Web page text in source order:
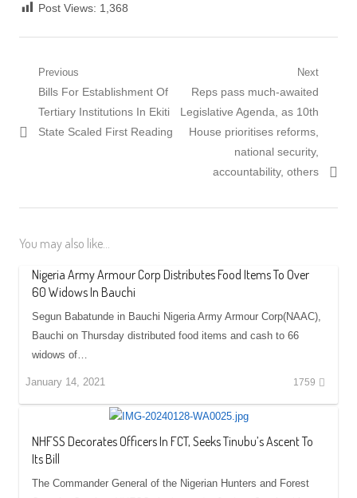
Post Views: 1,368
Post
navigation
Previous
Previous
post:
Bills For Establishment Of
Tertiary Institutions In Ekiti
State Scaled First Reading
Next
Next
post:
Reps pass much-awaited
Legislative Agenda, as 10th
House prioritises reforms,
national security,
accountability, others
You may also like...
Nigeria Army Armour Corp Distributes Food Items To Over
60 Widows In Bauchi
Segun Babatunde in Bauchi Nigeria Army Armour Corp(NAAC),
Bauchi on Thursday distributed food items and cash to 66
widows of…
January 14, 2021 1759
NHFSS Decorates Officers In FCT, Seeks Tinubu’s Ascent To
Its Bill
The Commander General of the Nigerian Hunters and Forest